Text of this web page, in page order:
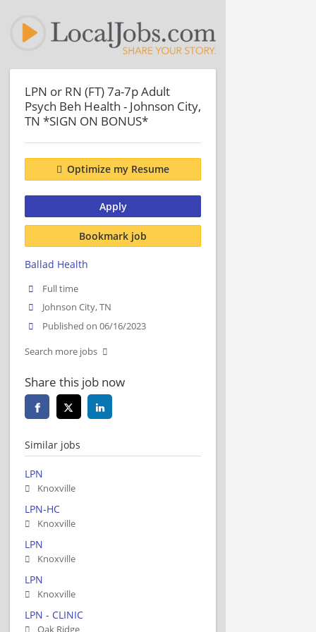
LPN or RN (FT) 7a-7p Adult
Psych Beh Health - Johnson City,
TN *SIGN ON BONUS*
Optimize my Resume
Apply
Bookmark job
Ballad Health
Full time
Johnson City, TN
Published on 06/16/2023
Search more jobs
Share this job now
Similar jobs
LPN
Knoxville
LPN-HC
Knoxville
LPN
Knoxville
LPN
Knoxville
LPN - CLINIC
Oak Ridge